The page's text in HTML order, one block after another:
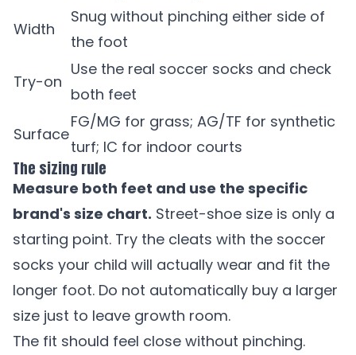
Width
Snug without pinching either side of
the foot
Try-on
Use the real soccer socks and check
both feet
Surface
FG/MG for grass; AG/TF for synthetic
turf; IC for indoor courts
The sizing rule
Measure both feet and use the specific
brand's size chart. Street-shoe size is only a
starting point. Try the cleats with the soccer
socks your child will actually wear and fit the
longer foot. Do not automatically buy a larger
size just to leave growth room.
The fit should feel close without pinching.